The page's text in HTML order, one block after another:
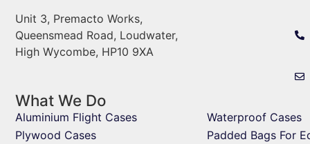
Unit 3, Premacto Works,
Queensmead Road, Loudwater,
High Wycombe, HP10 9XA
What We Do
Aluminium Flight Cases
Plywood Cases
Waterproof Cases
Padded Bags For